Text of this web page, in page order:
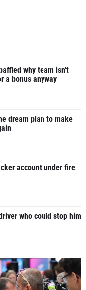
why team isn't
a bonus anyway
dream plan to make
account under fire
who could stop him